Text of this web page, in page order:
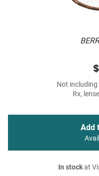
Not including
Rx,
Add
In stockat